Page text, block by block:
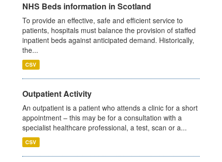
NHS Beds information in Scotland
To provide an effective, safe and efficient service to
patients, hospitals must balance the provision of staffed
inpatient beds against anticipated demand. Historically,
the...
CSV
Outpatient Activity
An outpatient is a patient who attends a clinic for a short
appointment – this may be for a consultation with a
specialist healthcare professional, a test, scan or a...
CSV